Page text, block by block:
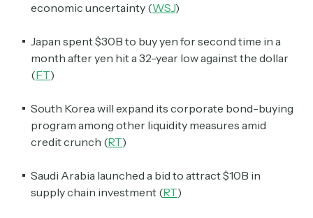
economic uncertainty (WSJ)
Japan spent $30B to buy yen for second time in a
month after yen hit a 32-year low against the dollar
(FT)
South Korea will expand its corporate bond-buying
program among other liquidity measures amid
credit crunch (RT)
Saudi Arabia launched a bid to attract $10B in
supply chain investment (RT)